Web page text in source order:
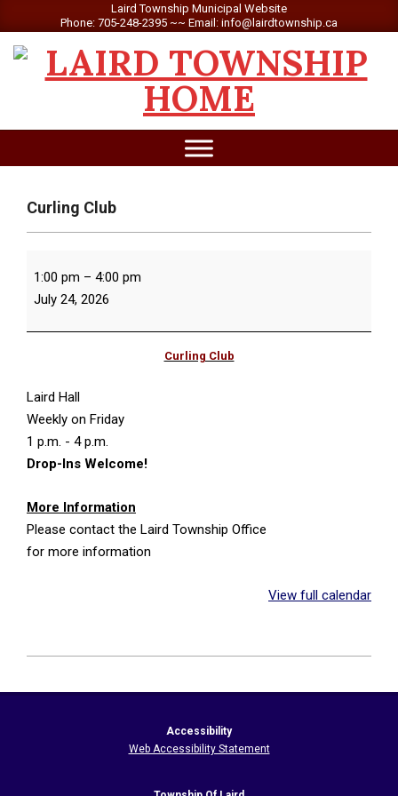
to
content
Laird Township Municipal Website
Phone: 705-248-2395 ~~ Email: info@lairdtownship.ca
LAIRD
TOWNSHIP
Curling Club
Club
1:00 pm – 4:00 pm
July 24, 2026
Curling Club
Laird Hall
Weekly on Friday
1 p.m. - 4 p.m.
Drop-Ins Welcome!
More Information
Please contact the Laird Township Office
for more information
View full calendar
05-
Accessibility
Web Accessibility Statement